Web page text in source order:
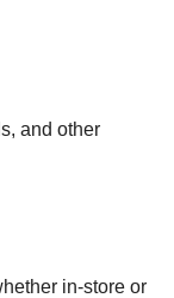
and other
in-store or